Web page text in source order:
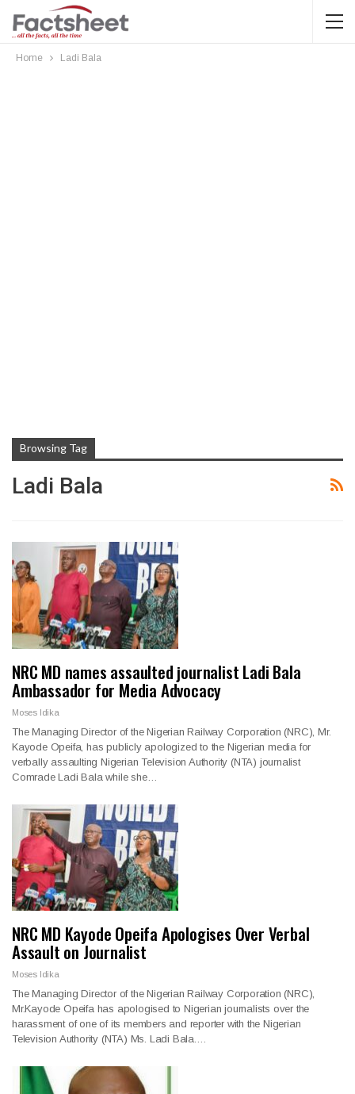
Home Ladi Bala
Browsing Tag
Ladi Bala
NRC MD names assaulted journalist Ladi Bala
Ambassador for Media Advocacy
Moses Idika
The Managing Director of the Nigerian Railway Corporation (NRC), Mr.
Kayode Opeifa, has publicly apologized to the Nigerian media for
verbally assaulting Nigerian Television Authority (NTA) journalist
Comrade Ladi Bala while she…
NRC MD Kayode Opeifa Apologises Over Verbal
Assault on Journalist
Moses Idika
The Managing Director of the Nigerian Railway Corporation (NRC),
Mr.Kayode Opeifa has apologised to Nigerian journalists over the
harassment of one of its members and reporter with the Nigerian
Television Authority (NTA) Ms. Ladi Bala.…